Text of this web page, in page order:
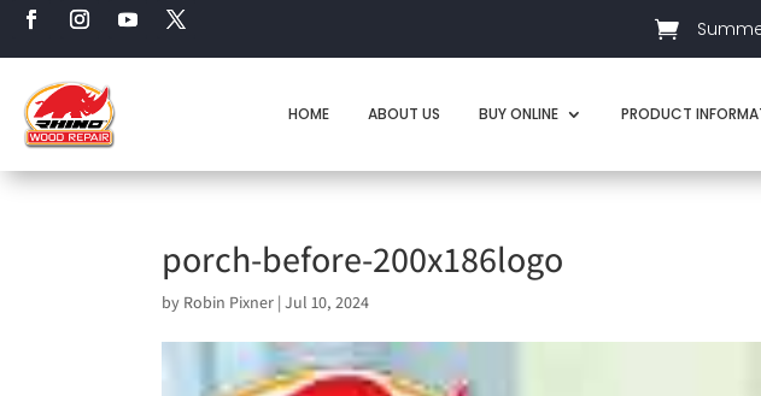

HOME ABOUT US BUY ONLINE PRODUCT
porch-before-200x186logo
by Robin Pixner |Jul 10, 2024